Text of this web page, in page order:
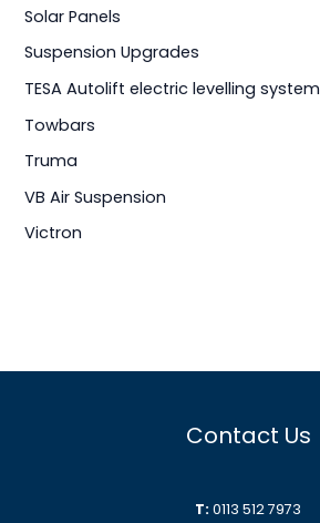
Solar Panels
Suspension Upgrades
TESA Autolift electric levelling system
Towbars
Truma
VB Air Suspension
Victron
Contact Us
T:0113 512 7973